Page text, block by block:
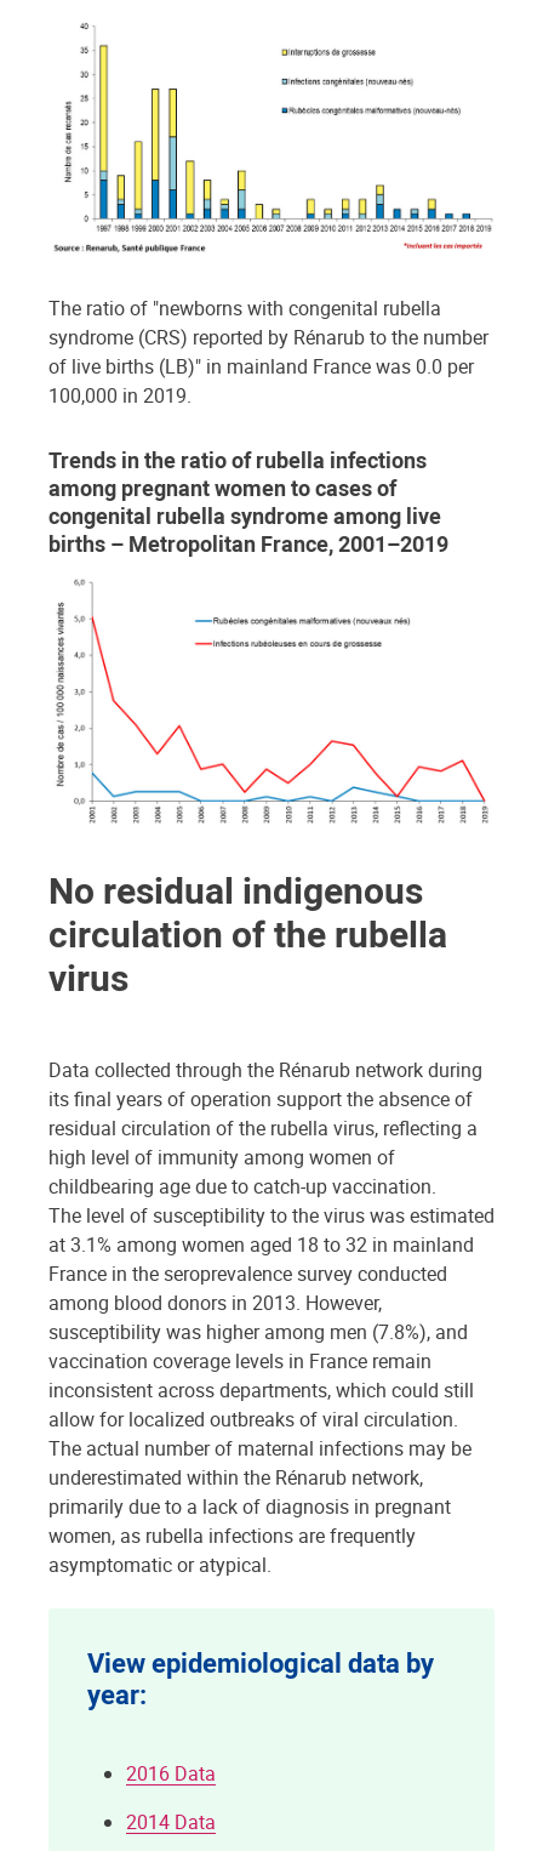
The ratio of "newborns with congenital rubella
syndrome (CRS) reported by Rénarub to the number
of live births (LB)" in mainland France was 0.0 per
100,000 in 2019.
Trends in the ratio of rubella infections
among pregnant women to cases of
congenital rubella syndrome among live
births – Metropolitan France, 2001–2019
No residual indigenous
circulation of the rubella
virus
Data collected through the Rénarub network during
its final years of operation support the absence of
residual circulation of the rubella virus, reflecting a
high level of immunity among women of
childbearing age due to catch-up vaccination.
The level of susceptibility to the virus was estimated
at 3.1% among women aged 18 to 32 in mainland
France in the seroprevalence survey conducted
among blood donors in 2013. However,
susceptibility was higher among men (7.8%), and
vaccination coverage levels in France remain
inconsistent across departments, which could still
allow for localized outbreaks of viral circulation.
The actual number of maternal infections may be
underestimated within the Rénarub network,
primarily due to a lack of diagnosis in pregnant
women, as rubella infections are frequently
asymptomatic or atypical.
View epidemiological data by
year:
2016 Data
2014 Data